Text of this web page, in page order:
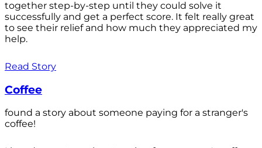
together step-by-step until they could solve it
successfully and get a perfect score. It felt really great
to see their relief and how much they appreciated my
help.
Read Story
Coffee
found a story about someone paying for a stranger's
coffee!